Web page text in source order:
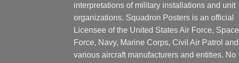
interpretations of military installations and unit
organizations. Squadron Posters is an official
Licensee of the United States Air Force, Space
Force, Navy, Marine Corps, Civil Air Patrol and
various aircraft manufacturers and entities. No